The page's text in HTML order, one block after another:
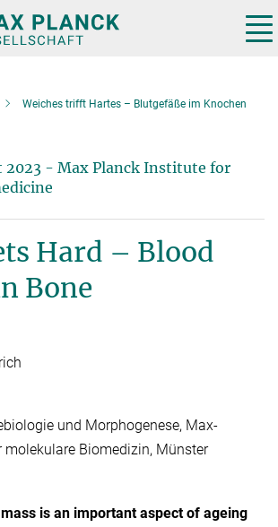
Weiches trifft Hartes – Blutgefäße im Knochen
2023 - Max Planck Institute for
Hard – Blood
Bone
und Morphogenese, Max-
molekulare Biomedizin, Münster
is an important aspect of ageing